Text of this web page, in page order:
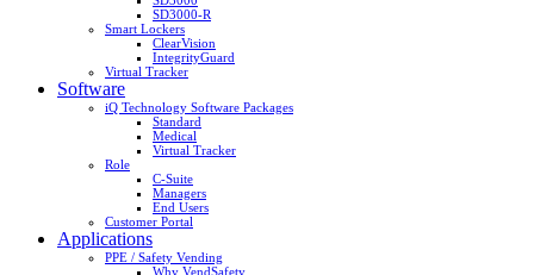
SD3000-R
Smart Lockers
ClearVision
IntegrityGuard
Virtual Tracker
Software
iQ Technology Software Packages
Standard
Medical
Virtual Tracker
Role
C-Suite
Managers
End Users
Customer Portal
Applications
PPE / Safety Vending
Why VendSafety